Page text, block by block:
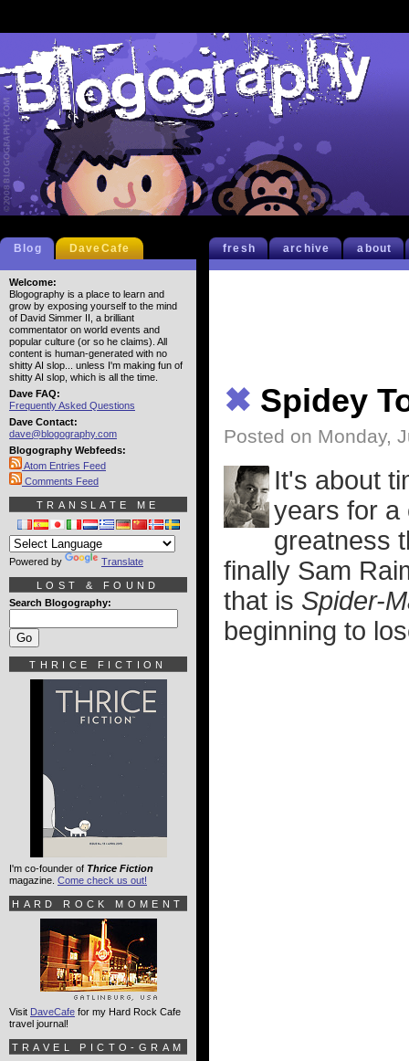
fresh archive about
✖ Spidey
Posted on Monday,
It's about
years for a
greatness
finally Sam
that is Spider-
beginning to
Blog DaveCafe
Welcome:
Blogography is a place to learn and
grow by exposing yourself to the mind
of David Simmer II, a brilliant
commentator on world events and
popular culture (or so he claims). All
content is human-generated with no
shitty AI slop... unless I'm making fun of
shitty AI slop, which is all the time.
Dave FAQ:
Frequently Asked Questions
Dave Contact:
dave@blogography.com
Blogography Webfeeds:
Atom Entries Feed
Comments Feed
TRANSLATE ME
Powered by Translate
LOST & FOUND
Search Blogography:
THRICE FICTION
I'm co-founder of Thrice Fiction
magazine. Come check us out!
HARD ROCK MOMENT
Visit DaveCafe for my Hard Rock Cafe
travel journal!
TRAVEL PICTO-GRAM